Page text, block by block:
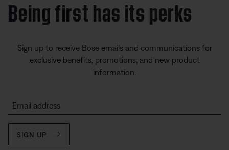
Being first has its perks
Sign up to receive Bose emails and communications for
exclusive benefits, promotions, and new product
information.
Email address
SIGN UP